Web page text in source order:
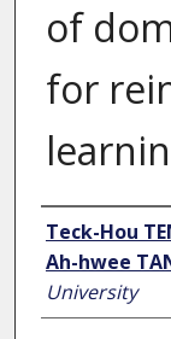
of
for
Author
Teck-Hou
Ah-hwee
University